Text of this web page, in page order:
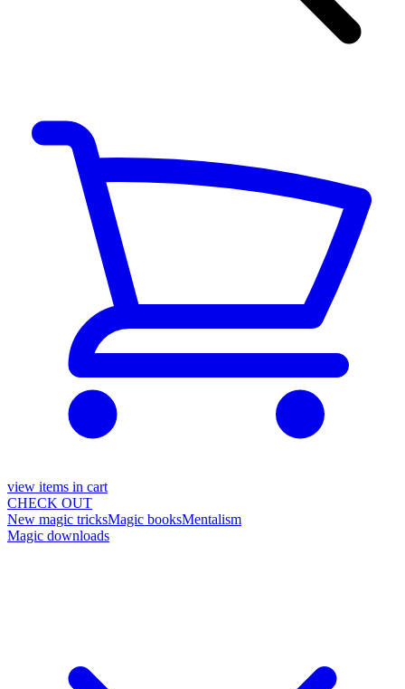
view items in cart
CHECK OUT
New magic tricksMagic booksMentalism
Magic downloads